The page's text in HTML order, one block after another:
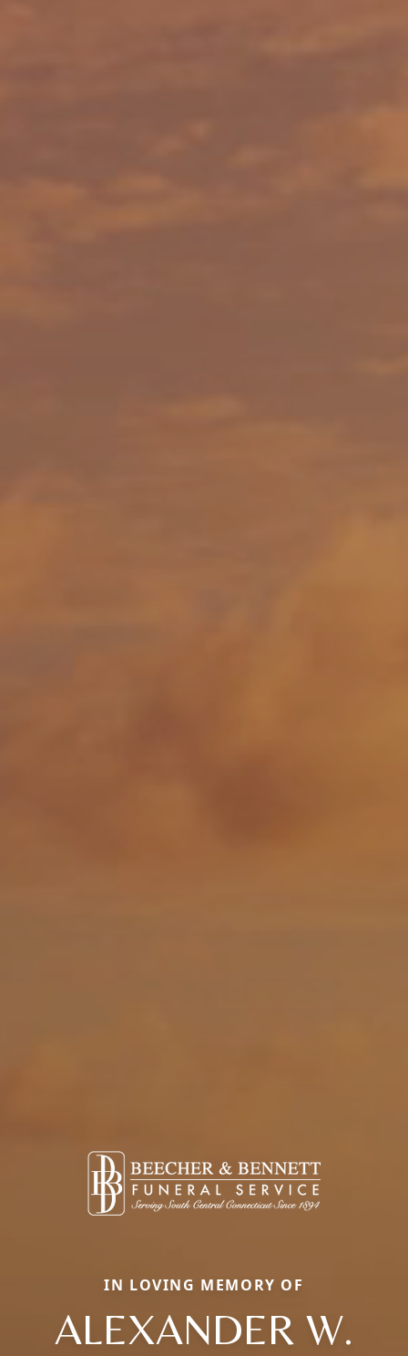
IN LOVING MEMORY OF
ALEXANDER W.